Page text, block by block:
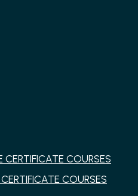
COURSES
COURSES